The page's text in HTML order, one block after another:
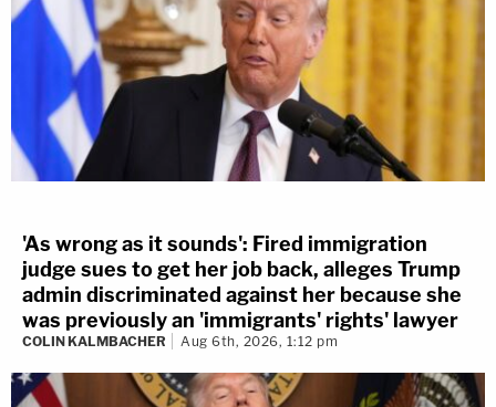
'As wrong as it sounds': Fired immigration
judge sues to get her job back, alleges Trump
admin discriminated against her because she
was previously an 'immigrants' rights' lawyer
COLIN KALMBACHER Aug 6th, 2026, 1:12 pm